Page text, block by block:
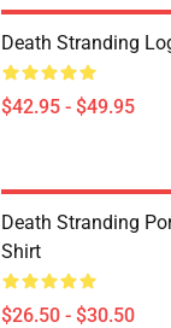
Death Stranding
$42.95 - $49.95
Death Stranding
Shirt
$26.50 - $30.50